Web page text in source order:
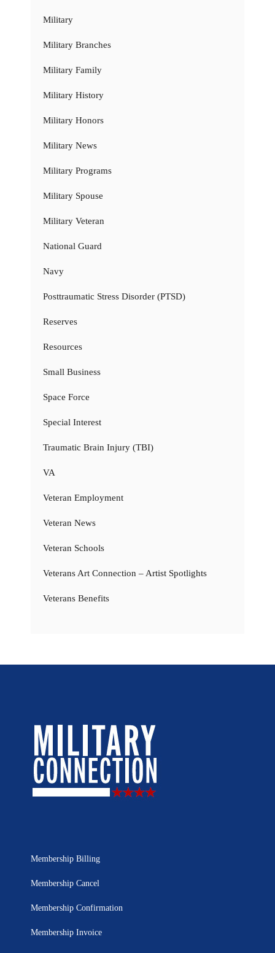
Military
Military Branches
Military Family
Military History
Military Honors
Military News
Military Programs
Military Spouse
Military Veteran
National Guard
Navy
Posttraumatic Stress Disorder (PTSD)
Reserves
Resources
Small Business
Space Force
Special Interest
Traumatic Brain Injury (TBI)
VA
Veteran Employment
Veteran News
Veteran Schools
Veterans Art Connection – Artist Spotlights
Veterans Benefits
Membership Billing
Membership Cancel
Membership Confirmation
Membership Invoice